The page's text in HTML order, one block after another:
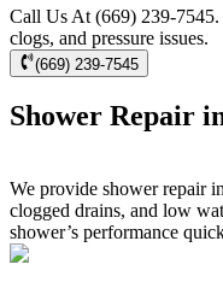
Call Us At (669) 239-
clogs, and pressure issues.
(669) 239-7545
Shower Repair
We provide shower repair
clogged drains, and low
shower’s performance